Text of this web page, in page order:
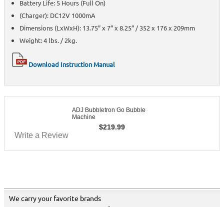
Battery Life: 5 Hours (Full On)
(Charger): DC12V 1000mA
Dimensions (LxWxH): 13.75” x 7” x 8.25” / 352 x 176 x 209mm
Weight: 4 lbs. / 2kg.
Download Instruction Manual
ADJ Bubbletron Go Bubble
Machine
$219.99
Write a Review
We carry your favorite brands